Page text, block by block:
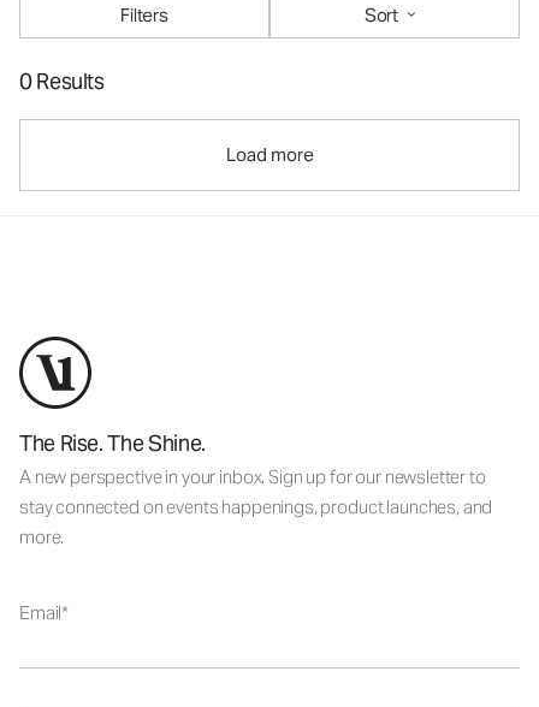
Filters
Sort
0 Results
Load more
The Rise. The Shine.
A new perspective in your inbox. Sign up for our newsletter to
stay connected on events happenings, product launches, and
more.
Email